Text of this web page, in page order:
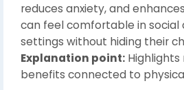
reduces anxiety, and
can feel comfortable in social
settings without hiding their
Explanation point:
benefits connected to